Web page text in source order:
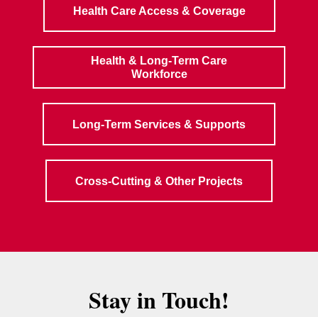
Health Care Access & Coverage
Health & Long-Term Care
Workforce
Long-Term Services & Supports
Cross-Cutting & Other Projects
Stay in Touch!